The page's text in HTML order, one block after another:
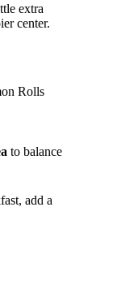
extra
center.
Rolls
to balance
add a